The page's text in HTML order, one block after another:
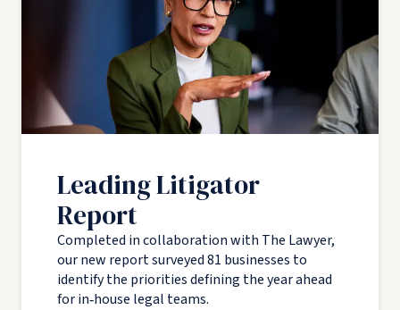
Leading Litigator
Report
Completed in collaboration with The Lawyer,
our new report surveyed 81 businesses to
identify the priorities defining the year ahead
for in‑house legal teams.